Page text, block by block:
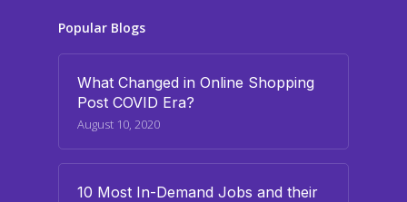
Popular Blogs
What Changed in Online Shopping
Post COVID Era?
August 10, 2020
10 Most In-Demand Jobs and their